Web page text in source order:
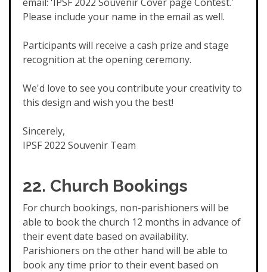
Please include your name in the email as well.
Participants will receive a cash prize and stage
recognition at the opening ceremony.
We'd love to see you contribute your creativity to
this design and wish you the best!
Sincerely,
IPSF 2022 Souvenir Team
22. Church Bookings
For church bookings, non-parishioners will be
able to book the church 12 months in advance of
their event date based on availability.
Parishioners on the other hand will be able to
book any time prior to their event based on